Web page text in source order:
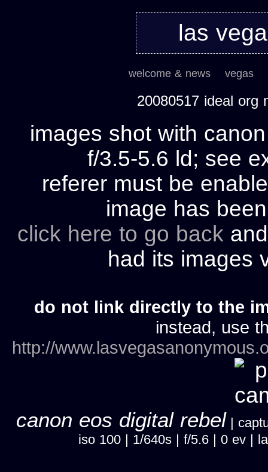
las
welcome & news vegas
20080517 ideal org
images shot with
f/3.5-5.6 ld; see
referer must be
image has
click here to go back
had its images
do not link directly to the
instead, use
http://
canon eos digital rebel |
iso 100 | 1/640s | f/5.6 | 0 ev |